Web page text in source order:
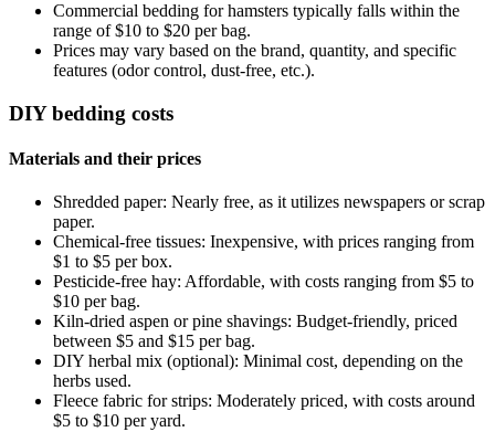
Commercial bedding for hamsters typically falls within the
range of $10 to $20 per bag.
Prices may vary based on the brand, quantity, and specific
features (odor control, dust-free, etc.).
DIY bedding costs
Materials and their prices
Shredded paper: Nearly free, as it utilizes newspapers or scrap
paper.
Chemical-free tissues: Inexpensive, with prices ranging from
$1 to $5 per box.
Pesticide-free hay: Affordable, with costs ranging from $5 to
$10 per bag.
Kiln-dried aspen or pine shavings: Budget-friendly, priced
between $5 and $15 per bag.
DIY herbal mix (optional): Minimal cost, depending on the
herbs used.
Fleece fabric for strips: Moderately priced, with costs around
$5 to $10 per yard.